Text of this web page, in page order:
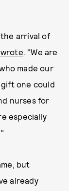
arrival of
. "We are
made our
one could
nurses for
especially
but
already